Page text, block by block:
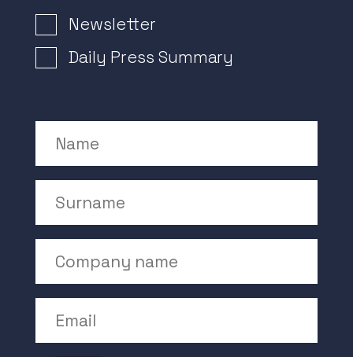
Newsletter Signup
Newsletter
Daily Press Summary